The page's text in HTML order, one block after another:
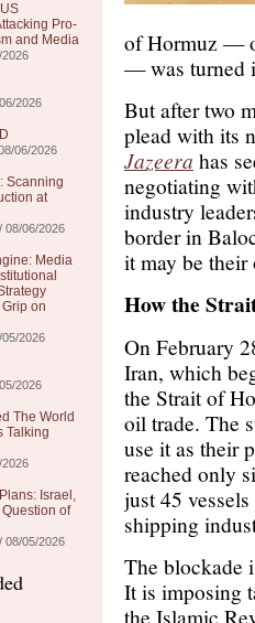
Pro-
and Media
2026
2026
06/2026
Scanning
at
08/06/2026
Media
Grip on
05/2026
2026
The World
Talking
2026
Israel,
of
08/05/2026
of Hormuz —
— was turned
But after two
plead with its
Jazeera has
negotiating
industry
border in
it may be
How the
On February
Iran, which
the Strait of
oil trade. The
use it as their
reached only
just 45
shipping
The blockade
It is imposing
the Islamic